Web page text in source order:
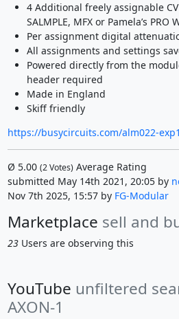
4 Additional freely assignable
SALMPLE, MFX or Pamela’s PRO
Per assignment digital
All assignments and settings
Powered directly from the
header required
Made in England
Skiff friendly
https://busycircuits.com/alm022-
Ø 5.00 (2Votes)Average Rating
submitted May 14th 2021, 20:05 by
Nov 7th 2025, 15:57 by FG-Modular
Marketplace sell and
23Users are observing this
YouTube unfiltered
AXON-1